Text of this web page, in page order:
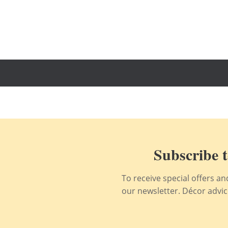
Subscribe
To receive special offers
our newsletter. Décor